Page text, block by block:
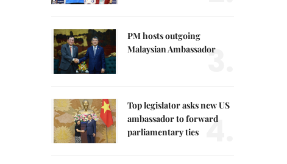
PM hosts outgoing
Malaysian Ambassador
3.
Top legislator asks new US
ambassador to forward
parliamentary ties 4.